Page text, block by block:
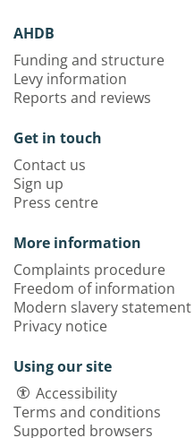
AHDB
Funding and structure
Levy information
Reports and reviews
Get in touch
Contact us
Sign up
Press centre
More information
Complaints procedure
Freedom of information
Modern slavery statement
Privacy notice
Using our site
Accessibility
Terms and conditions
Supported browsers